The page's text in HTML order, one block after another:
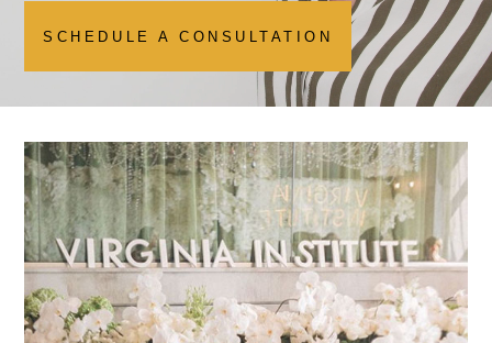
SCHEDULE A CONSULTATION